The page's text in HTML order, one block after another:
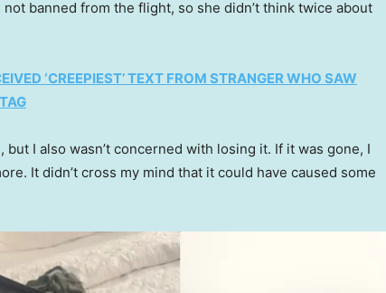
banned from the flight, so she didn’t think twice about
‘CREEPIEST’ TEXT FROM STRANGER WHO SAW
but I also wasn’t concerned with losing it. If it was gone, I
It didn’t cross my mind that it could have caused some